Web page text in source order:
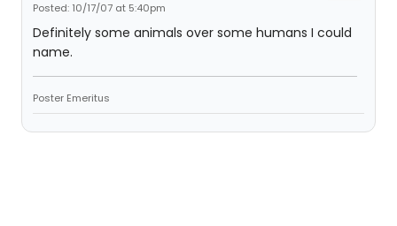
Posted: 10/17/07 at 5:40pm
Definitely some animals over some humans I could
name.
Poster Emeritus